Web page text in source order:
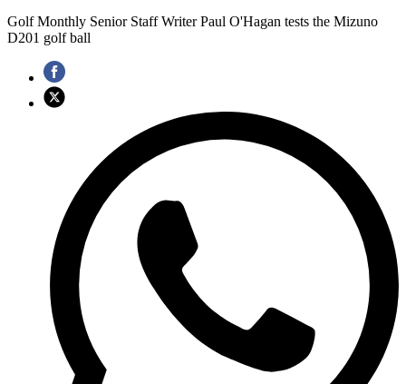
Golf Monthly Senior Staff Writer Paul O'Hagan tests the Mizuno
D201 golf ball